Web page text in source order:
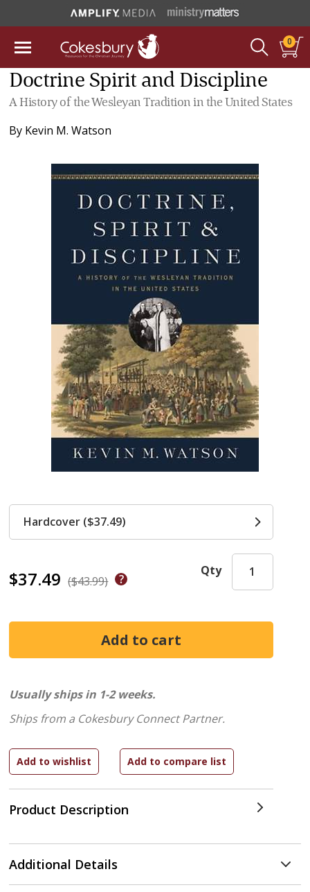
0
Doctrine Spirit and Discipline
A History of the Wesleyan Tradition in the United States
By Kevin M. Watson
$37.49 ($43.99)
Product Description
Qty
Hardcover ($37.49)
Usually ships in 1-2 weeks.
Ships from a Cokesbury Connect Partner.
Additional Details